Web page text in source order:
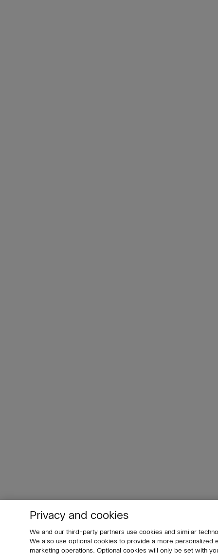
Privacy and cookies
We and our third-party partners use cookies and similar
We also use optional cookies to provide a more
marketing operations. Optional cookies will only be set with